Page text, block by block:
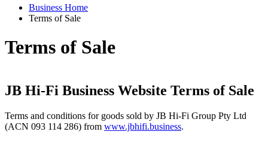
Business Home
Terms of Sale
Terms of Sale
JB Hi-Fi Business Website Terms of Sale
Terms and conditions for goods sold by JB Hi-Fi Group Pty Ltd
(ACN 093 114 286) from www.jbhifi.business.